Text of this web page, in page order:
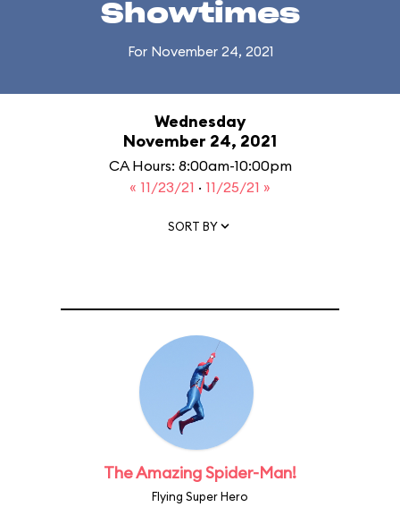
Showtimes
For November 24, 2021
Wednesday
November 24, 2021
CA Hours: 8:00am-10:00pm
« 11/23/21 · 11/25/21 »
SORT BY
The Amazing Spider-Man!
Flying Super Hero